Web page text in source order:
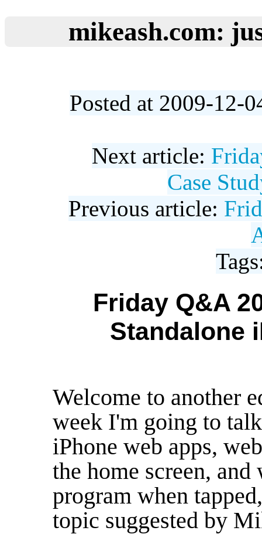
mikeash.com:
Posted at 2009-12-
Next article:
Case
Previous article:
Friday Q&A
Standalone
Welcome to another
week I'm going to
iPhone web apps,
the home screen, and
program when
topic suggested by